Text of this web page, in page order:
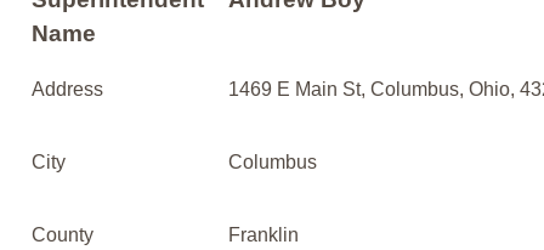
Name
Address 1469 E Main St, Columbus, Ohio,
City Columbus
County Franklin